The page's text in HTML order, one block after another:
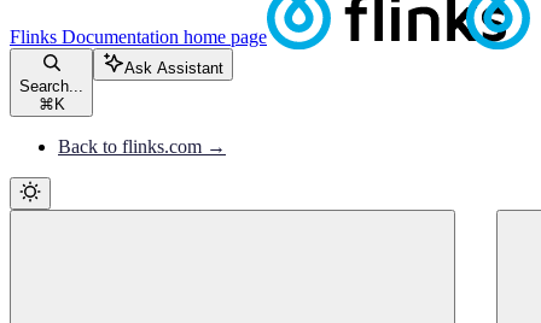
Flinks Documentation home page
Search...
⌘ K
Ask Assistant
Back to flinks.com →